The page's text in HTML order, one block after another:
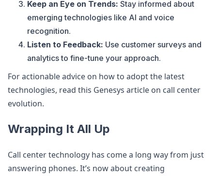
Keep an Eye on Trends: Stay informed about
emerging technologies like AI and voice
recognition.
Listen to Feedback: Use customer surveys and
analytics to fine-tune your approach.
For actionable advice on how to adopt the latest
technologies, read this Genesys article on call center
evolution.
Wrapping It All Up
Call center technology has come a long way from just
answering phones. It’s now about creating